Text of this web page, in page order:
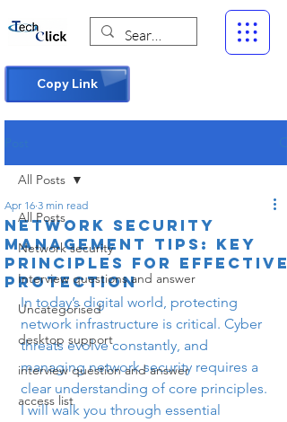
Copy Link
All Posts
Network security
Interview questions and answer
Uncategorised
desktop support
interview question and answer
access list
All Posts
Network Security
Management Tips: Key
Principles for Effective
Protection
Apr 16 3 min read
In today’s digital world, protecting
network infrastructure is critical. Cyber
threats evolve constantly, and
managing network security requires a
clear understanding of core principles.
I will walk you through essential